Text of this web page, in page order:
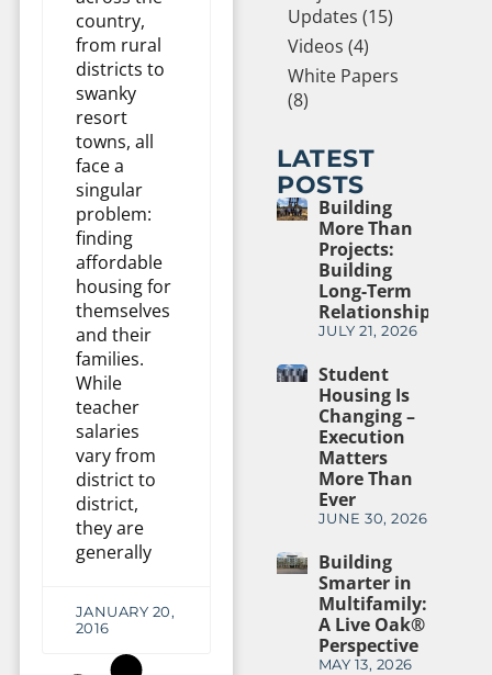
country,
from rural
districts to
swanky
resort
towns, all
face a
singular
problem:
finding
affordable
housing for
themselves
and their
families.
While
teacher
salaries
vary from
district to
district,
they are
generally
JANUARY 20,
2016
Updates (15)
Videos (4)
White Papers
(8)
LATEST
POSTS
Building
More Than
Projects:
Building
Long-Term
Relationships
JULY 21, 2026
Student
Housing Is
Changing –
Execution
Matters
More Than
Ever
JUNE 30, 2026
Building
Smarter in
Multifamily:
A Live Oak®
Perspective
MAY 13, 2026